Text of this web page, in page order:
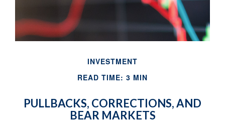
INVESTMENT
READ TIME: 3 MIN
PULLBACKS, CORRECTIONS, AND
BEAR MARKETS